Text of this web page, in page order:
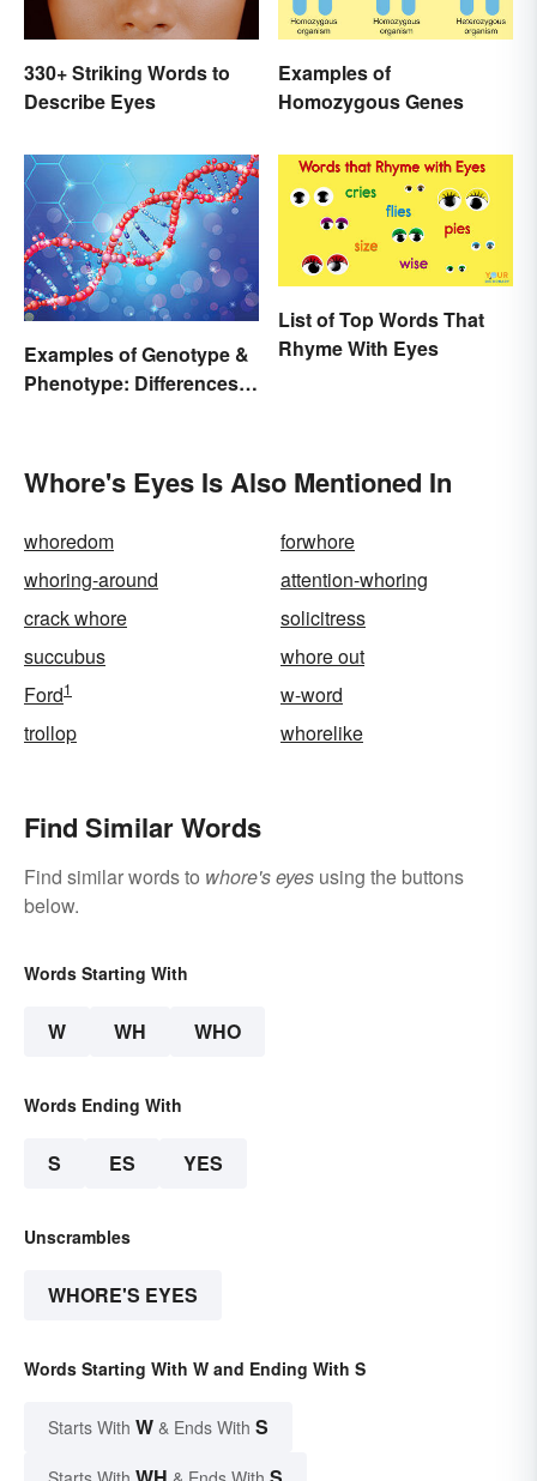
330+ Striking Words to
Describe Eyes
Examples of
Homozygous Genes
Examples of Genotype &
Phenotype: Differences
List of Top Words That
Rhyme With Eyes
Whore's Eyes Is Also Mentioned In
whoredom
forwhore
whoring-around
attention-whoring
crack whore
solicitress
succubus
whore out
Ford1
w-word
trollop
whorelike
Find Similar Words
Find similar words to whore's eyes using the buttons
below.
Words Starting With
W WH WHO
Words Ending With
S ES YES
Unscrambles
WHORE'S EYES
Words Starting With W and Ending With S
Starts With W & Ends With S